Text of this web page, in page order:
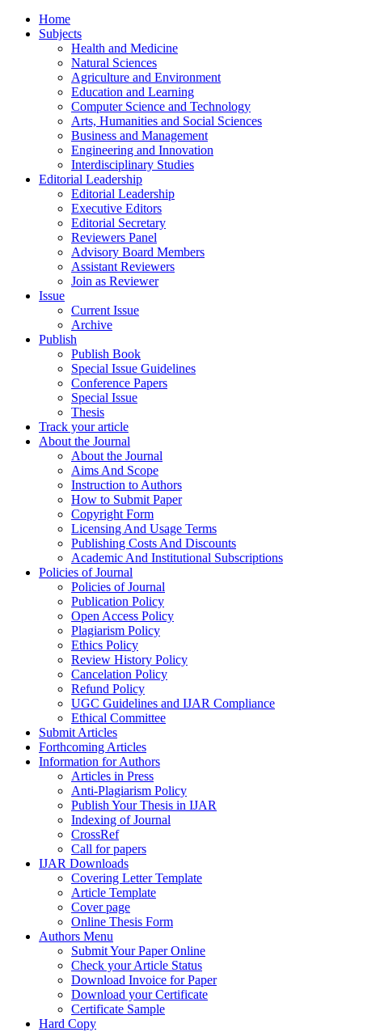
Home
Subjects
Health and Medicine
Natural Sciences
Agriculture and Environment
Education and Learning
Computer Science and Technology
Arts, Humanities and Social Sciences
Business and Management
Engineering and Innovation
Interdisciplinary Studies
Editorial Leadership
Editorial Leadership
Executive Editors
Editorial Secretary
Reviewers Panel
Advisory Board Members
Assistant Reviewers
Join as Reviewer
Issue
Current Issue
Archive
Publish
Publish Book
Special Issue Guidelines
Conference Papers
Special Issue
Thesis
Track your article
About the Journal
About the Journal
Aims And Scope
Instruction to Authors
How to Submit Paper
Copyright Form
Licensing And Usage Terms
Publishing Costs And Discounts
Academic And Institutional Subscriptions
Policies of Journal
Policies of Journal
Publication Policy
Open Access Policy
Plagiarism Policy
Ethics Policy
Review History Policy
Cancelation Policy
Refund Policy
UGC Guidelines and IJAR Compliance
Ethical Committee
Submit Articles
Forthcoming Articles
Information for Authors
Articles in Press
Anti-Plagiarism Policy
Publish Your Thesis in IJAR
Indexing of Journal
CrossRef
Call for papers
IJAR Downloads
Covering Letter Template
Article Template
Cover page
Online Thesis Form
Authors Menu
Submit Your Paper Online
Check your Article Status
Download Invoice for Paper
Download your Certificate
Certificate Sample
Hard Copy